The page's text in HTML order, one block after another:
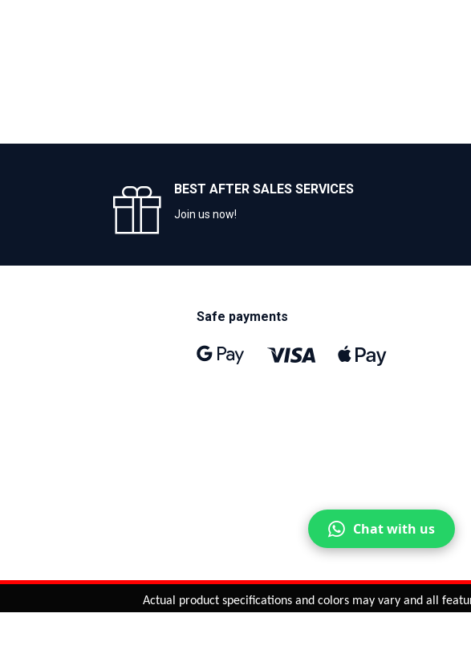
BEST AFTER SALES SERVICES
Join us now!
Safe payments
Actual product specifications and colors may vary and all
Chat with us